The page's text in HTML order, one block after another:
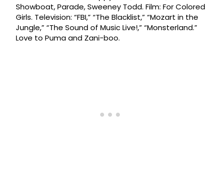
Showboat, Parade, Sweeney Todd. Film: For Colored
Girls. Television: “FBI,” “The Blacklist,” “Mozart in the
Jungle,” “The Sound of Music Live!,” “Monsterland.”
Love to Puma and Zani-boo.